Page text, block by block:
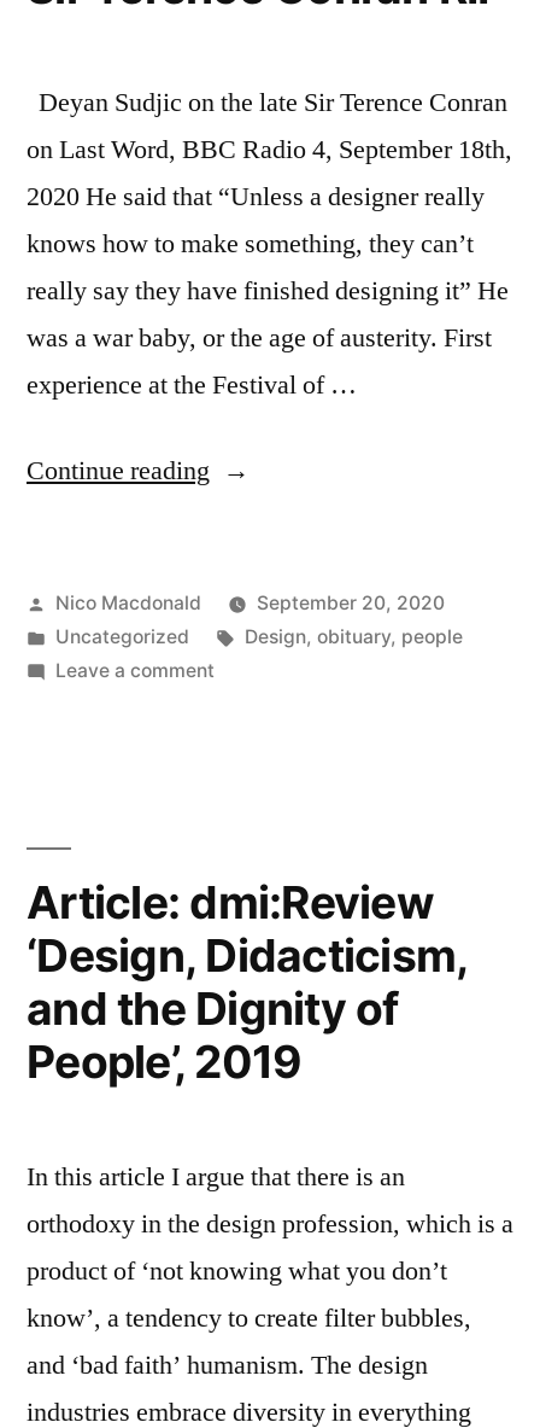
Deyan Sudjic on the late Sir Terence Conran
on Last Word, BBC Radio 4, September 18th,
2020 He said that “Unless a designer really
knows how to make something, they can’t
really say they have finished designing it” He
was a war baby, or the age of austerity. First
experience at the Festival of …
Continue reading “Notes:
on
Sir
Posted
by
Nico Macdonald
September 20, 2020
Posted
in
Uncategorized Tags:
Design, obituary, people
Leave a commenton
Conran
RIP
Article: dmi:Review
‘Design, Didacticism,
and the Dignity of
People’, 2019
In this article I argue that there is an
orthodoxy in the design profession, which is a
product of ‘not knowing what you don’t
know’, a tendency to create filter bubbles,
and ‘bad faith’ humanism. The design
industries embrace diversity in everything